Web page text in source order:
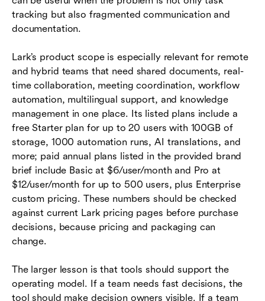
tracking but also fragmented communication and
documentation.
Lark’s product scope is especially relevant for remote
and hybrid teams that need shared documents, real-
time collaboration, meeting coordination, workflow
automation, multilingual support, and knowledge
management in one place. Its listed plans include a
free Starter plan for up to 20 users with 100GB of
storage, 1000 automation runs, AI translations, and
more; paid annual plans listed in the provided brand
brief include Basic at $6/user/month and Pro at
$12/user/month for up to 500 users, plus Enterprise
custom pricing. These numbers should be checked
against current Lark pricing pages before purchase
decisions, because pricing and packaging can
change.
The larger lesson is that tools should support the
operating model. If a team needs fast decisions, the
tool should make decision owners visible. If a team